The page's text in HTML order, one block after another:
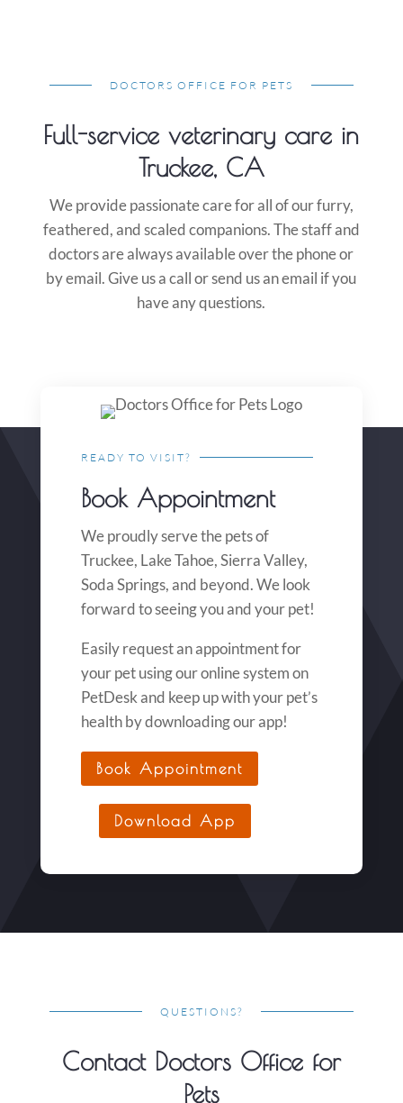
DOCTORS OFFICE FOR PETS
Full-service veterinary care in
Truckee, CA
We provide passionate care for all of our furry,
feathered, and scaled companions. The staff and
doctors are always available over the phone or
by email. Give us a call or send us an email if you
have any questions.
READY TO VISIT?
Book Appointment
We proudly serve the pets of
Truckee, Lake Tahoe, Sierra Valley,
Soda Springs, and beyond. We look
forward to seeing you and your pet!
Easily request an appointment for
your pet using our online system on
PetDesk and keep up with your pet’s
health by downloading our app!
Book Appointment
Download App
QUESTIONS?
Contact Doctors Office for
Pets